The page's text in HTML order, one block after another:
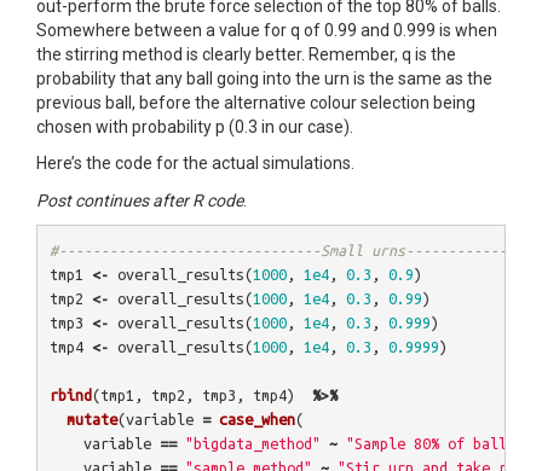
out-perform the brute force selection of the top 80% of balls.
Somewhere between a value for q of 0.99 and 0.999 is when
the stirring method is clearly better. Remember, q is the
probability that any ball going into the urn is the same as the
previous ball, before the alternative colour selection being
chosen with probability p (0.3 in our case).
Here’s the code for the actual simulations.
Post continues after R code.
#-------------------------------Small urns--------------
tmp1
<- overall_results(1000 , 1e4 , 0.3 , 0.9)
tmp2
<- overall_results(1000 , 1e4 , 0.3 , 0.99)
tmp3
<- overall_results(1000 , 1e4 , 0.3 , 0.999)
tmp4 <- overall_results(1000 , 1e4 , 0.3 , 0.9999)
rbind (tmp1 , tmp2 , tmp3 , tmp4)
%>%
mutate(variable = case_when(
variable == "bigdata_method" ~ "Sample 80% of balls
variable == "sample_method" ~ "Stir urn and take